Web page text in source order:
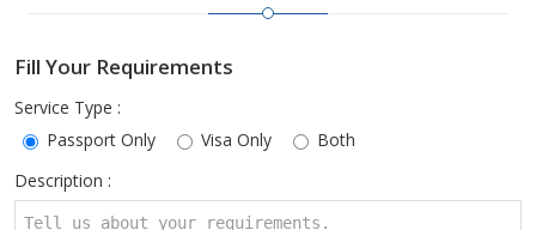
The application process for a visa and a passport can be sped up
and address. Therefore, get in touch with us right now to benefit
qualified advisers help visa applicants fill out the required forms
and submit the required paperwork.
Fill Your Requirements
Service Type :
Passport Only
Visa Only
Both
Description :